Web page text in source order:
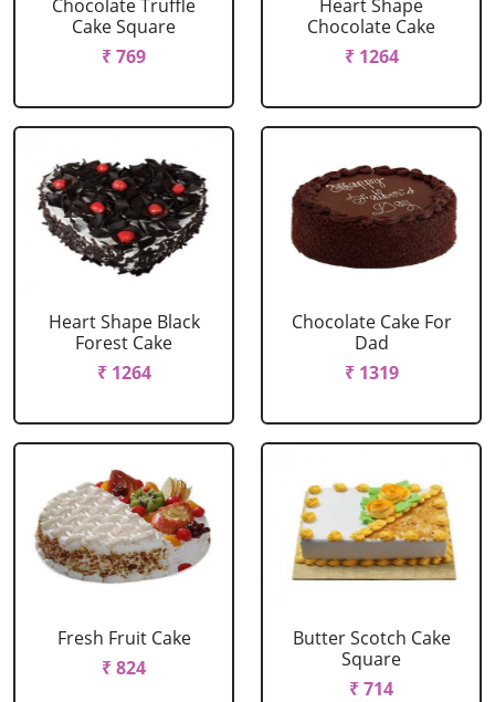
Chocolate Truffle
Cake Square
₹ 769
Heart Shape
Chocolate Cake
₹ 1264
Heart Shape Black
Forest Cake
₹ 1264
Chocolate Cake For
Dad
₹ 1319
Fresh Fruit Cake
₹ 824
Butter Scotch Cake
Square
₹ 714